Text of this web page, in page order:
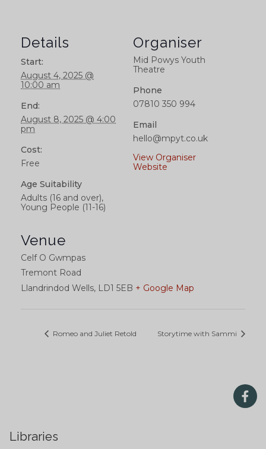
Details
Start:
August 4, 2025 @
10:00 am
End:
August 8, 2025 @ 4:00
pm
Cost:
Free
Age Suitability
Adults (16 and over),
Young People (11-16)
Venue
Celf O Gwmpas
Tremont Road
Llandrindod Wells, LD1 5EB + Google Map
Organiser
Mid Powys Youth
Theatre
Phone
07810 350 994
Email
hello@mpyt.co.uk
View Organiser
Website
Romeo and Juliet Retold Storytime with Sammi
Libraries